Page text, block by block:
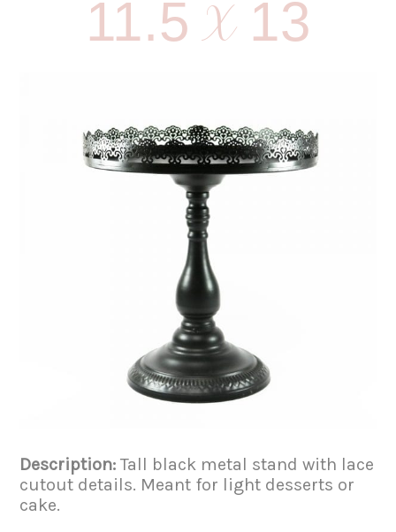
11.5 X 13
Description:Tall black metal stand with lace
cutout details. Meant for light desserts or
cake.